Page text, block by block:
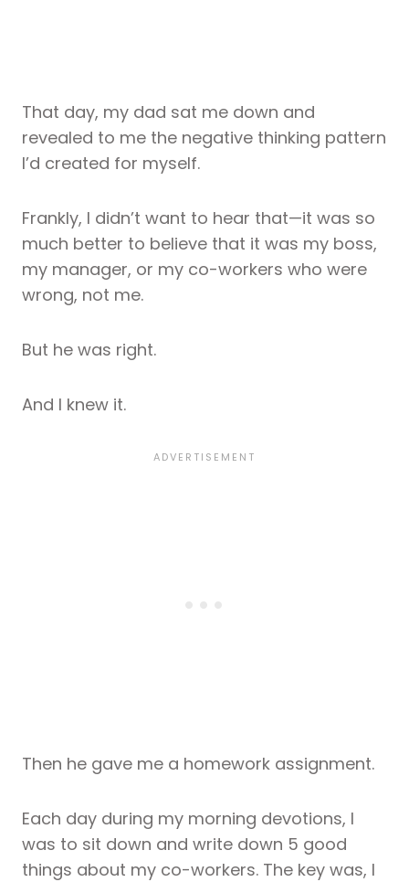
That day, my dad sat me down and
revealed to me the negative thinking pattern
I’d created for myself.
Frankly, I didn’t want to hear that—it was so
much better to believe that it was my boss,
my manager, or my co-workers who were
wrong, not me.
But he was right.
And I knew it.
Then he gave me a homework assignment.
Each day during my morning devotions, I
was to sit down and write down 5 good
things about my co-workers. The key was, I